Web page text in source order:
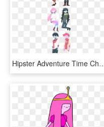
Hipster Adventure Time Characters -